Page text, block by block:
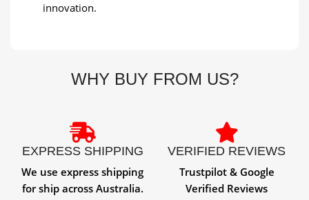
innovation.
WHY BUY FROM US?
EXPRESS SHIPPING
We use express shipping
for ship across Australia.
VERIFIED REVIEWS
Trustpilot & Google
Verified Reviews